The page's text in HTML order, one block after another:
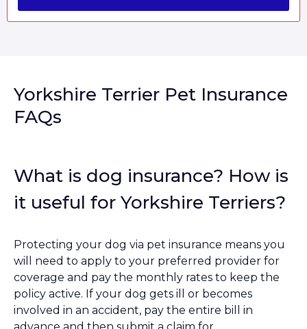
Yorkshire Terrier Pet Insurance
FAQs
What is dog insurance? How is
it useful for Yorkshire Terriers?
Protecting your dog via pet insurance means you
will need to apply to your preferred provider for
coverage and pay the monthly rates to keep the
policy active. If your dog gets ill or becomes
involved in an accident, pay the entire bill in